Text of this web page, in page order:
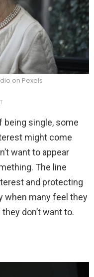
on Pexels
being single, some
might come
want to appear
The line
and protecting
when many feel they
don’t want to.